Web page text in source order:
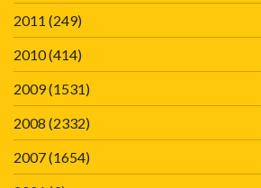
2011 (249)
2010(414)
2009(1531)
2008 (2332)
2007(1654)